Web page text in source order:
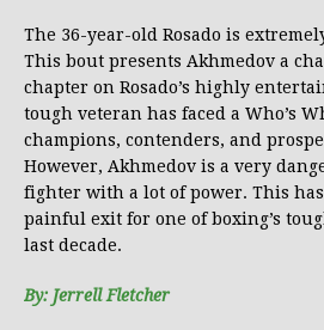
The 36-year-old Rosado is
This bout presents Akhmedov a
chapter on Rosado’s highly
tough veteran has faced a Who’s
champions, contenders, and
However, Akhmedov is a very
fighter with a lot of power. This
painful exit for one of boxing’s
last decade.
By: Jerrell Fletcher